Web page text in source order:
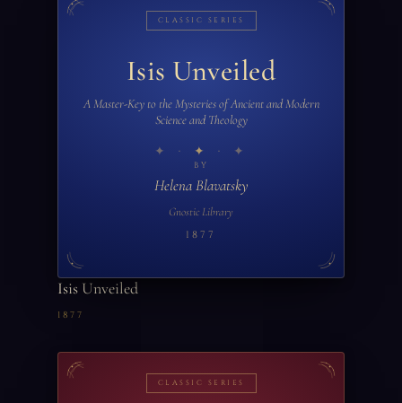
CLASSIC SERIES
Isis Unveiled
A Master-Key to the Mysteries of Ancient and Modern
Science and Theology
✦
BY
Helena Blavatsky
Gnostic Library
1877
Isis Unveiled
1877
CLASSIC SERIES